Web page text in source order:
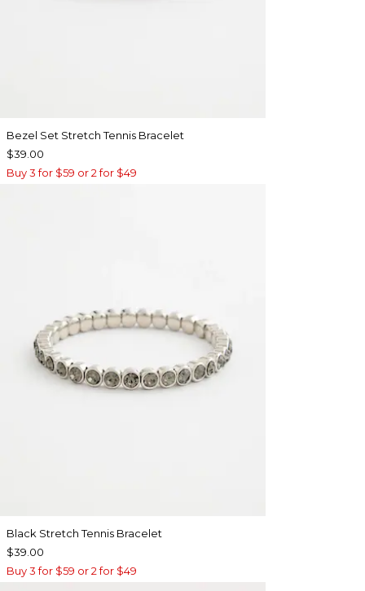
Bezel Set Stretch Tennis Bracelet
$39.00
Buy 3 for $59 or 2 for $49
Black Stretch Tennis Bracelet
$39.00
Buy 3 for $59 or 2 for $49